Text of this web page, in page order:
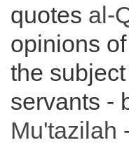
quotes al-
opinions
the
servants -
Mu'tazilah